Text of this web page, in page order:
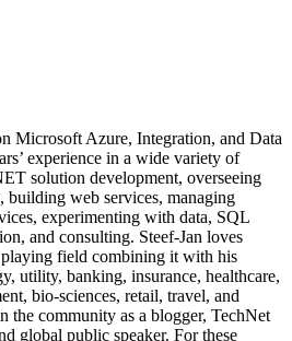
Microsoft Azure, Integration, and Data
experience in a wide variety of
solution development, overseeing
building web services, managing
experimenting with data, SQL
and consulting. Steef-Jan loves
field combining it with his
utility, banking, insurance, healthcare,
bio-sciences, retail, travel, and
the community as a blogger, TechNet
global public speaker. For these